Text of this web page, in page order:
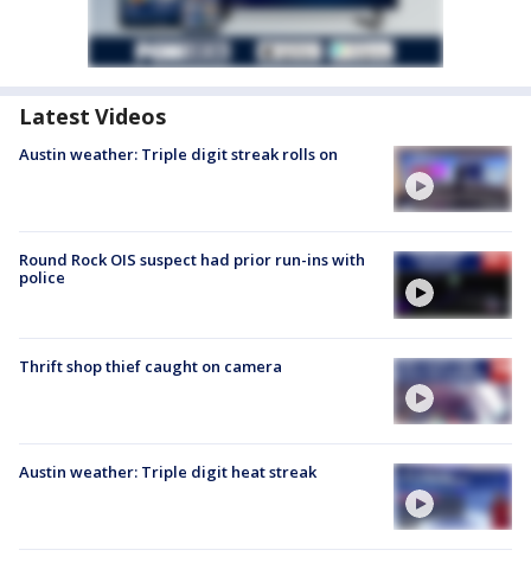
Latest Videos
Austin weather: Triple digit streak rolls on
Round Rock OIS suspect had prior run-ins with
police
Thrift shop thief caught on camera
Austin weather: Triple digit heat streak